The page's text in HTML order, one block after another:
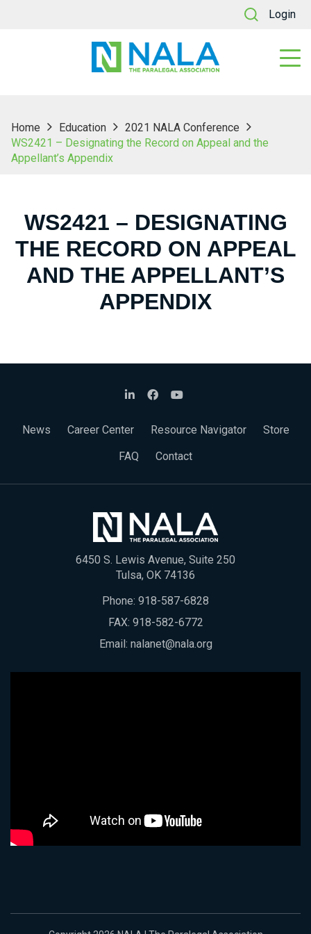
Login
Home Education
2021 NALA Conference
WS2421 – Designating the Record on Appeal and the
Appellant’s Appendix
WS2421 – DESIGNATING
THE RECORD ON APPEAL
AND THE APPELLANT’S
APPENDIX
News Career Center Resource Navigator
Store
FAQ
Contact
6450 S. Lewis Avenue, Suite 250
Tulsa, OK 74136
Phone: 918-587-6828
FAX: 918-582-6772
Email: nalanet@nala.org